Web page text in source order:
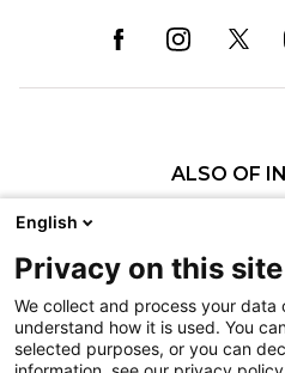
ALSO OF
Pediatric Specialty
English
Privacy on this site
We collect and process your data
understand how it is used. You
selected purposes, or you can